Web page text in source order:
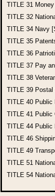
TITLE 31
TITLE 32
TITLE 34 Navy
TITLE 35
TITLE 36
TITLE 37 Pay
TITLE 38
TITLE 39 Postal
TITLE 40 Public
TITLE 41 Public
TITLE 44 Public
TITLE 46
TITLE 49
TITLE 51
TITLE 54